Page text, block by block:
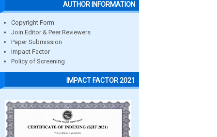
AUTHOR INFORMATION
Copyright Form
Join Editor & Peer Reviewers
Paper Submission
Impact Factor
Policy of Screening
IMPACT FACTOR 2021